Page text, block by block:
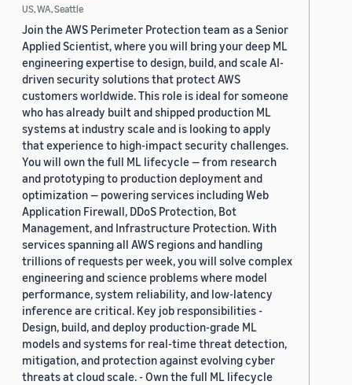
US, WA, Seattle
Join the AWS Perimeter Protection team as a Senior
Applied Scientist, where you will bring your deep ML
engineering expertise to design, build, and scale AI-
driven security solutions that protect AWS
customers worldwide. This role is ideal for someone
who has already built and shipped production ML
systems at industry scale and is looking to apply
that experience to high-impact security challenges.
You will own the full ML lifecycle — from research
and prototyping to production deployment and
optimization — powering services including Web
Application Firewall, DDoS Protection, Bot
Management, and Infrastructure Protection. With
services spanning all AWS regions and handling
trillions of requests per week, you will solve complex
engineering and science problems where model
performance, system reliability, and low-latency
inference are critical. Key job responsibilities -
Design, build, and deploy production-grade ML
models and systems for real-time threat detection,
mitigation, and protection against evolving cyber
threats at cloud scale. - Own the full ML lifecycle